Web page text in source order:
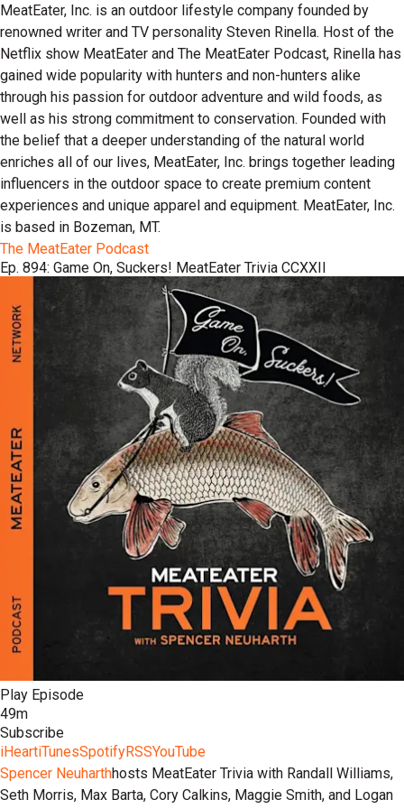
MeatEater, Inc. is an outdoor lifestyle company founded by
renowned writer and TV personality Steven Rinella. Host of the
Netflix show MeatEater and The MeatEater Podcast, Rinella has
gained wide popularity with hunters and non-hunters alike
through his passion for outdoor adventure and wild foods, as
well as his strong commitment to conservation. Founded with
the belief that a deeper understanding of the natural world
enriches all of our lives, MeatEater, Inc. brings together leading
influencers in the outdoor space to create premium content
experiences and unique apparel and equipment. MeatEater, Inc.
is based in Bozeman, MT.
The MeatEater Podcast
Ep. 894: Game On, Suckers! MeatEater Trivia CCXXII
Play Episode
49m
Subscribe
iHeartiTunesSpotifyRSSYouTube
Spencer Neuharthhosts MeatEater Trivia with Randall Williams,
Seth Morris, Max Barta, Cory Calkins, Maggie Smith, and Logan